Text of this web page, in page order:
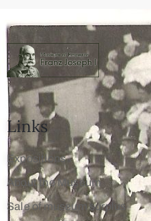
Links
Expositions
About the Museum
Sale of museum surplus